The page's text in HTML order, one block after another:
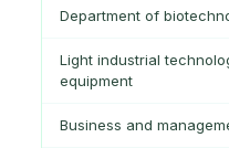
Department of
Light industrial
equipment
Business and